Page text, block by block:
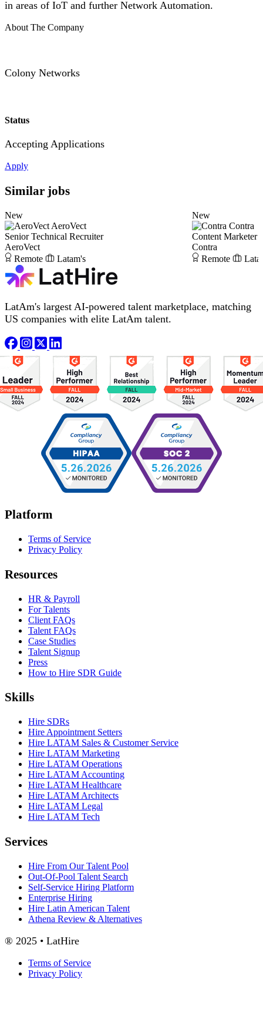
in areas of IoT and further Network Automation.
About The Company
Colony Networks
Status
Accepting Applications
Apply
Similar jobs
New
AeroVect
Senior Technical Recruiter
AeroVect
Remote
Latam's
New
Contra
Content Marketer
Contra
Remote
LatAm's largest AI-powered talent marketplace, matching
US companies with elite LatAm talent.
Platform
Terms of Service
Privacy Policy
Resources
HR & Payroll
For Talents
Client FAQs
Talent FAQs
Case Studies
Talent Signup
Press
How to Hire SDR Guide
Skills
Hire SDRs
Hire Appointment Setters
Hire LATAM Sales & Customer Service
Hire LATAM Marketing
Hire LATAM Operations
Hire LATAM Accounting
Hire LATAM Healthcare
Hire LATAM Architects
Hire LATAM Legal
Hire LATAM Tech
Services
Hire From Our Talent Pool
Out-Of-Pool Talent Search
Self-Service Hiring Platform
Enterprise Hiring
Hire Latin American Talent
Athena Review & Alternatives
® 2025 • LatHire
Terms of Service
Privacy Policy